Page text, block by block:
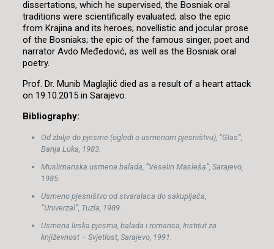
dissertations, which he supervised, the Bosniak oral
traditions were scientifically evaluated; also the epic
from Krajina and its heroes; novellistic and jocular prose
of the Bosniaks; the epic of the famous singer, poet and
narrator Avdo Međedović, as well as the Bosniak oral
poetry.
Prof. Dr. Munib Maglajlić died as a result of a heart attack
on 19.10.2015 in Sarajevo.
Bibliography:
Od zbilje do pjesme (ogledi o usmenom pjesništvu), “Glas”,
Banja Luka, 1983.
Muslimanska usmena balada, “Veselin Masleša”, Sarajevo,
1985.
Usmeno pjesništvo od stvaralaca do sakupljača,
“Univerzal”, Tuzla, 1989.
Usmena lirska pjesma, balada i romansa, Institut za
književnost – Svjetlost, Sarajevo, 1991.